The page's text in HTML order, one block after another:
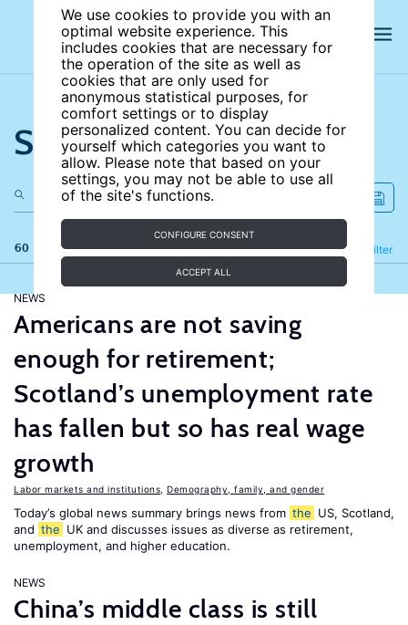
We use cookies to provide you with an
optimal website experience. This
includes cookies that are necessary for
the operation of the site as well as
cookies that are only used for
anonymous statistical purposes, for
comfort settings or to display
personalized content. You can decide for
yourself which categories you want to
allow. Please note that based on your
settings, you may not be able to use all
of the site's functions.
CONFIGURE CONSENT
ACCEPT ALL
Search the site
60 results Filter
Refine
NEWS
Americans are not saving
enough for retirement;
Scotland’s unemployment rate
has fallen but so has real wage
growth
Labor markets and institutions Demography, family, and gender
Today’s global news summary brings news from the US, Scotland,
and the UK and discusses issues as diverse as retirement,
unemployment, and higher education.
NEWS
China’s middle class is still